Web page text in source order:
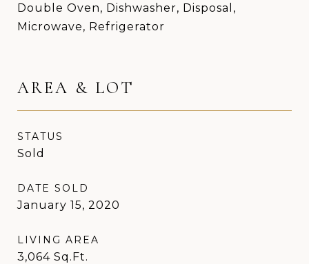
Double Oven, Dishwasher, Disposal,
Microwave, Refrigerator
AREA & LOT
STATUS
Sold
DATE SOLD
January 15, 2020
LIVING AREA
3,064 Sq.Ft.